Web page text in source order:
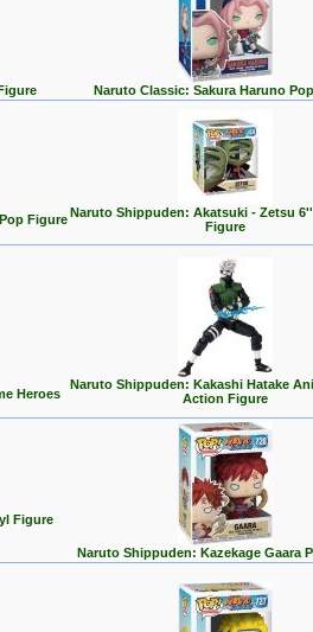
Naruto Classic: Sakura Haruno
Figure Naruto Shippuden: Akatsuki - Zetsu
Figure
Heroes
Naruto Shippuden: Kakashi Hatake
Action Figure
Figure
Naruto Shippuden: Kazekage Gaara